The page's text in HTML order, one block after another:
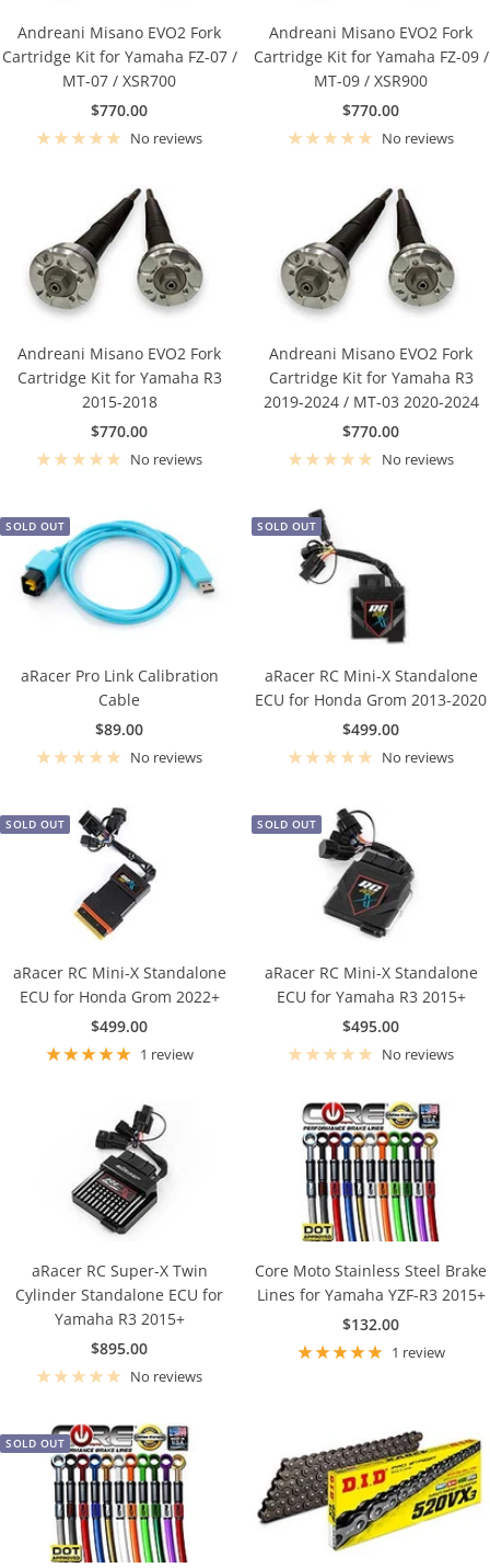
Andreani Misano EVO2 Fork
Cartridge Kit for Yamaha FZ-07 /
MT-07 / XSR700
Sale
price
$770.00
No reviews
Andreani Misano EVO2 Fork
Cartridge Kit for Yamaha FZ-09 /
MT-09 / XSR900
Sale
price
$770.00
No reviews
Andreani Misano EVO2 Fork
Cartridge Kit for Yamaha R3
2015-2018
Sale
price
$770.00
No reviews
Andreani Misano EVO2 Fork
Cartridge Kit for Yamaha R3
2019-2024 / MT-03 2020-2024
Sale
price
$770.00
No reviews
SOLD OUT
aRacer Pro Link Calibration
Cable
Sale
price
$89.00
No reviews
SOLD OUT
aRacer RC Mini-X Standalone
ECU for Honda Grom 2013-2020
Sale
price
$499.00
No reviews
SOLD OUT
aRacer RC Mini-X Standalone
ECU for Honda Grom 2022+
Sale
price
$499.00
1 review
SOLD OUT
aRacer RC Mini-X Standalone
ECU for Yamaha R3 2015+
Sale
price
$495.00
No reviews
aRacer RC Super-X Twin
Cylinder Standalone ECU for
Yamaha R3 2015+
Sale
price
$895.00
No reviews
Core Moto Stainless Steel Brake
Lines for Yamaha YZF-R3 2015+
Sale
price
$132.00
1 review
SOLD OUT